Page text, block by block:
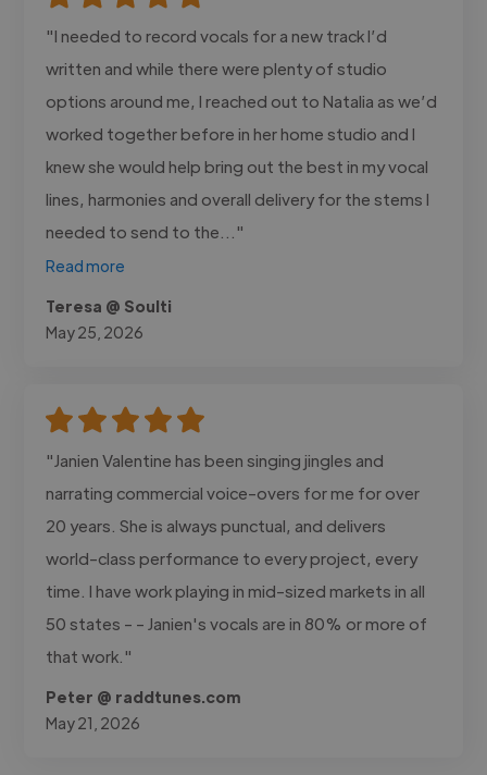
"I needed to record vocals for a new track I’d
written and while there were plenty of studio
options around me, I reached out to Natalia as we’d
worked together before in her home studio and I
knew she would help bring out the best in my vocal
lines, harmonies and overall delivery for the stems I
needed to send to the..."
Read more
Teresa @ Soulti
May 25, 2026
"Janien Valentine has been singing jingles and
narrating commercial voice-overs for me for over
20 years. She is always punctual, and delivers
world-class performance to every project, every
time. I have work playing in mid-sized markets in all
50 states - - Janien's vocals are in 80% or more of
that work."
Peter @ raddtunes.com
May 21, 2026